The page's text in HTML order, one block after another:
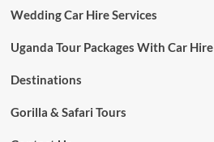
Wedding Car Hire Services
Uganda Tour Packages With Car Hire
Destinations
Gorilla & Safari Tours